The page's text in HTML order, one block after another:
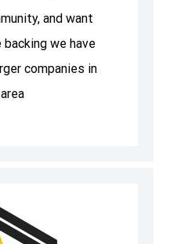
and want
we have
companies in